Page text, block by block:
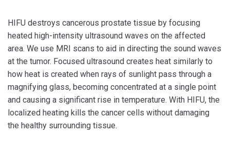
HIFU destroys cancerous prostate tissue by focusing
heated high-intensity ultrasound waves on the affected
area. We use MRI scans to aid in directing the sound waves
at the tumor. Focused ultrasound creates heat similarly to
how heat is created when rays of sunlight pass through a
magnifying glass, becoming concentrated at a single point
and causing a significant rise in temperature. With HIFU, the
localized heating kills the cancer cells without damaging
the healthy surrounding tissue.